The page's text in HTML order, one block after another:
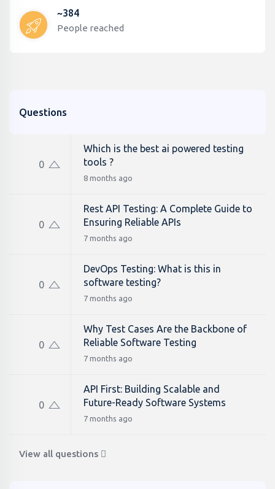
~384
People reached
Questions
0
Which is the best ai powered testing
tools ?
8 months ago
0
Rest API Testing: A Complete Guide to
Ensuring Reliable APIs
7 months ago
0
DevOps Testing: What is this in
software testing?
7 months ago
0
Why Test Cases Are the Backbone of
Reliable Software Testing
7 months ago
0
API First: Building Scalable and
Future-Ready Software Systems
7 months ago
View all questions